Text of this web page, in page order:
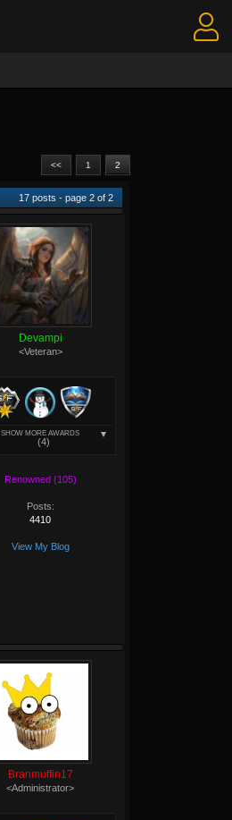
<< 1 2
17 posts - page 2 of2
Devampi
<Veteran>
SHOW MORE AWARDS
(4)
Renowned (105)
Posts:
4410
View My Blog
Branmuffin17
<Administrator>